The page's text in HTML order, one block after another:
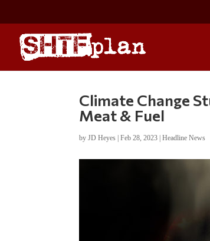
Climate Change
Meat & Fuel
byJD Heyes |Feb 28, 2023 |Headline News